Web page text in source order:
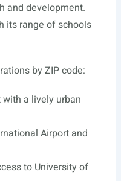
and development.
its range of schools
by ZIP code:
a lively urban
Airport and
to University of